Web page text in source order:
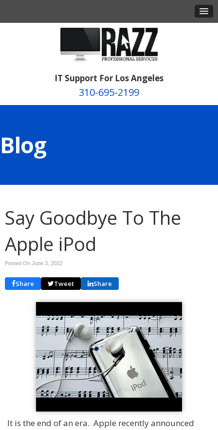
IT Support For Los Angeles
310-695-2199
Blog
Say Goodbye To The
Apple iPod
Posted On June 3, 2022
Share Tweet Share
It is the end of an era. Apple recently announced